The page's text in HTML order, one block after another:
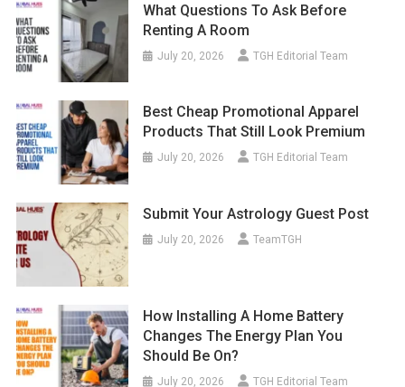
What Questions To Ask Before
Renting A Room
July 20, 2026 TGH Editorial Team
Best Cheap Promotional Apparel
Products That Still Look Premium
July 20, 2026 TGH Editorial Team
Submit Your Astrology Guest Post
July 20, 2026 TeamTGH
How Installing A Home Battery
Changes The Energy Plan You
Should Be On?
July 20, 2026 TGH Editorial Team